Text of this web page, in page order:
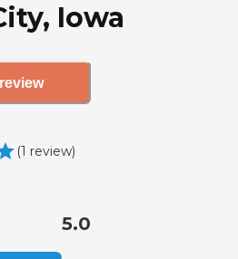
Iowa
(1 review)
5.0